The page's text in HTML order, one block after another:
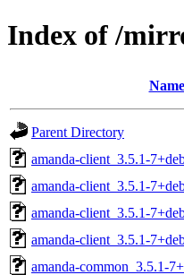
Index of /
Name
Parent Directory
amanda-client_3.5.1-
amanda-client_3.5.1-
amanda-client_3.5.1-
amanda-client_3.5.1-
amanda-common_3.5.1-